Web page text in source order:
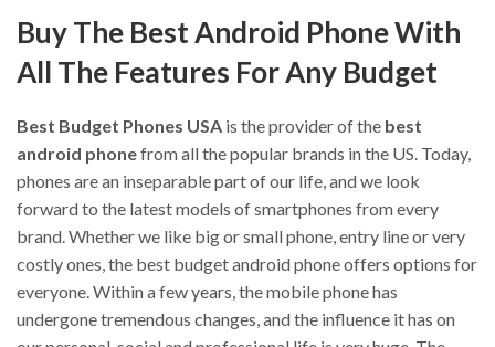
Buy The Best Android Phone With
All The Features For Any Budget
Best Budget Phones USA is the provider of the best
android phonefrom all the popular brands in the US. Today,
phones are an inseparable part of our life, and we look
forward to the latest models of smartphones from every
brand. Whether we like big or small phone, entry line or very
costly ones, the best budget android phone offers options for
everyone. Within a few years, the mobile phone has
undergone tremendous changes, and the influence it has on